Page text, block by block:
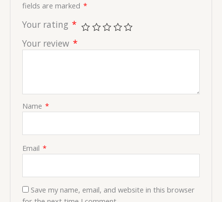
fields are marked *
Your rating *
Your review *
Name *
Email *
Save my name, email, and website in this browser